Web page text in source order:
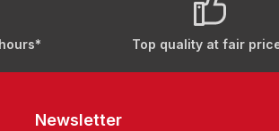
Top quality at fair
Newsletter